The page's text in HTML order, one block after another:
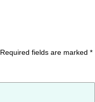
Required fields are marked *